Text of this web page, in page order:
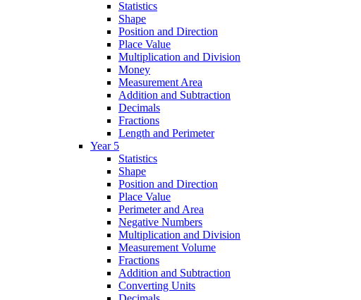
Statistics
Shape
Position and Direction
Place Value
Multiplication and Division
Money
Measurement Area
Addition and Subtraction
Decimals
Fractions
Length and Perimeter
Year 5
Statistics
Shape
Position and Direction
Place Value
Perimeter and Area
Negative Numbers
Multiplication and Division
Measurement Volume
Fractions
Addition and Subtraction
Converting Units